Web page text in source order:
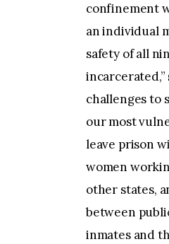
confinement
an individual
safety of all
incarcerated,”
challenges to
our most
leave prison
women
other states,
between
inmates and